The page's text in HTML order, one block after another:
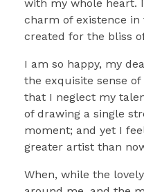
with my whole heart.
charm of existence in
created for the bliss
I am so happy, my
the exquisite sense
that I neglect my
of drawing a single
moment; and yet I
greater artist than
When, while the